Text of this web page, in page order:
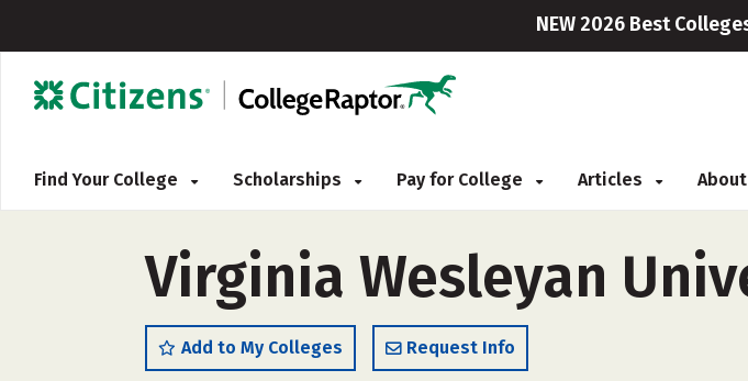
NEW 2026 Best
Find Your College Scholarships Pay for College Articles About
Virginia Wesleyan
Add to My Colleges Request Info